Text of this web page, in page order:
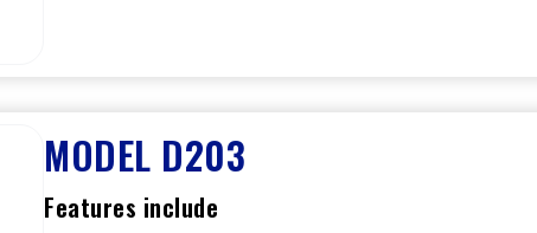
MODEL D203
Features include